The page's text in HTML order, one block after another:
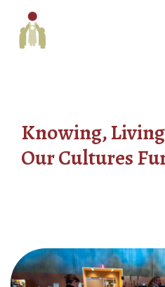
Knowing,
Our Cultures